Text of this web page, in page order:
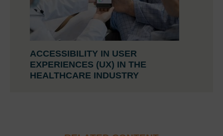
ACCESSIBILITY IN USER
EXPERIENCES (UX) IN THE
HEALTHCARE INDUSTRY